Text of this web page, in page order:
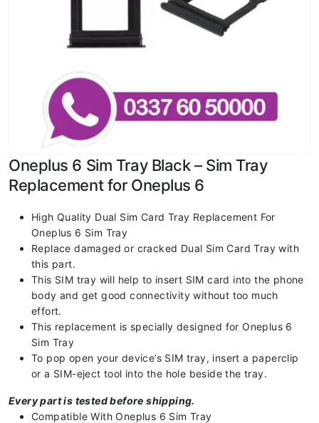
Oneplus 6 Sim Tray Black – Sim Tray
Replacement for Oneplus 6
High Quality Dual Sim Card Tray Replacement For
Oneplus 6 Sim Tray
Replace damaged or cracked Dual Sim Card Tray with
this part.
This SIM tray will help to insert SIM card into the phone
body and get good connectivity without too much
effort.
This replacement is specially designed for Oneplus 6
Sim Tray
To pop open your device’s SIM tray, insert a paperclip
or a SIM-eject tool into the hole beside the tray.
Every part is tested before shipping.
Compatible With Oneplus 6 Sim Tray